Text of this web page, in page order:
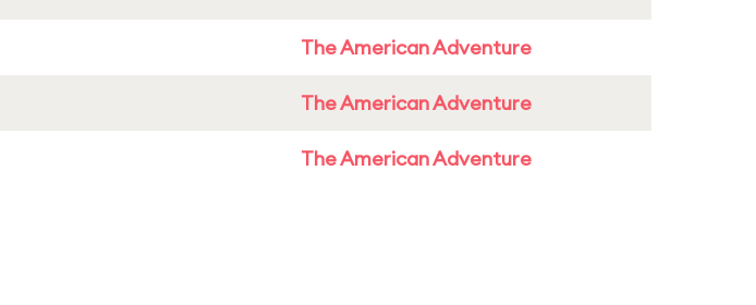
The American Adventure
The American Adventure
The American Adventure